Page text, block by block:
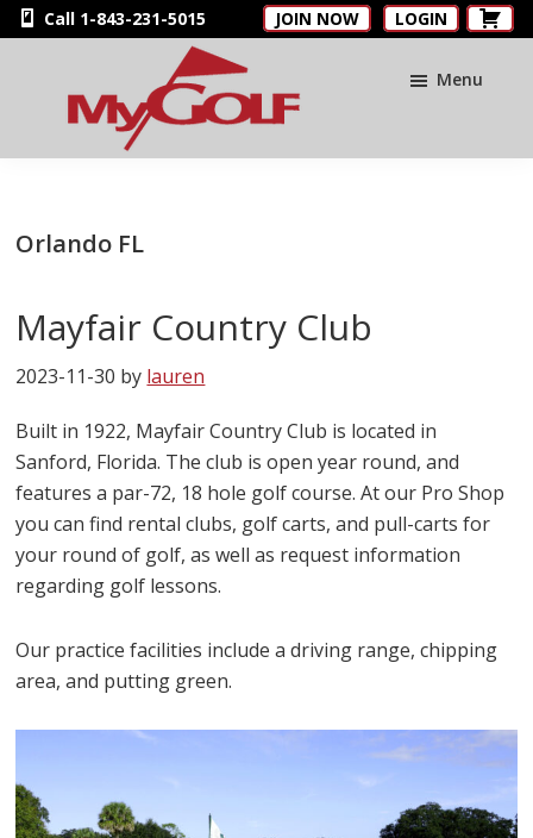
Skip
to
Skip
to
Skip
to
Call 1-843-231-5015 JOIN NOW LOGIN
MyGolfNUS
Club
Card
Menu
Orlando FL
Mayfair Country Club
2023-11-30 by lauren
Built in 1922, Mayfair Country Club is located in
Sanford, Florida. The club is open year round, and
features a par-72, 18 hole golf course. At our Pro Shop
you can find rental clubs, golf carts, and pull-carts for
your round of golf, as well as request information
regarding golf lessons.
Our practice facilities include a driving range, chipping
area, and putting green.